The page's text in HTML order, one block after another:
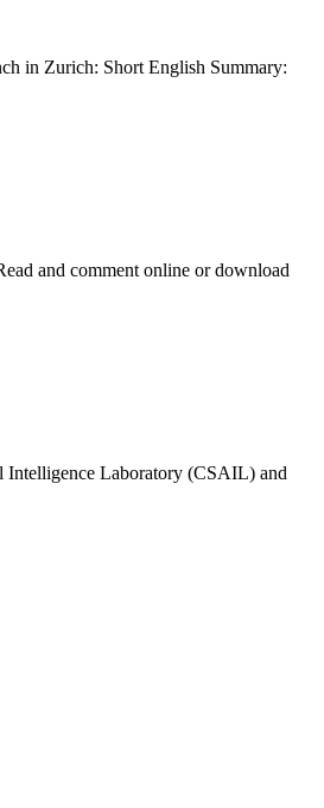
in Zurich: Short English Summary:
and comment online or download
Intelligence Laboratory (CSAIL) and